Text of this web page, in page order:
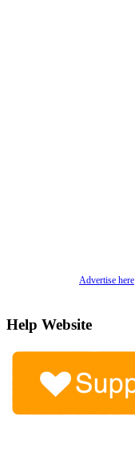
Advertise here
Help Website